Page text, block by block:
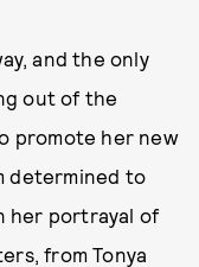
and the only
out of the
promote her new
determined to
her portrayal of
from Tonya